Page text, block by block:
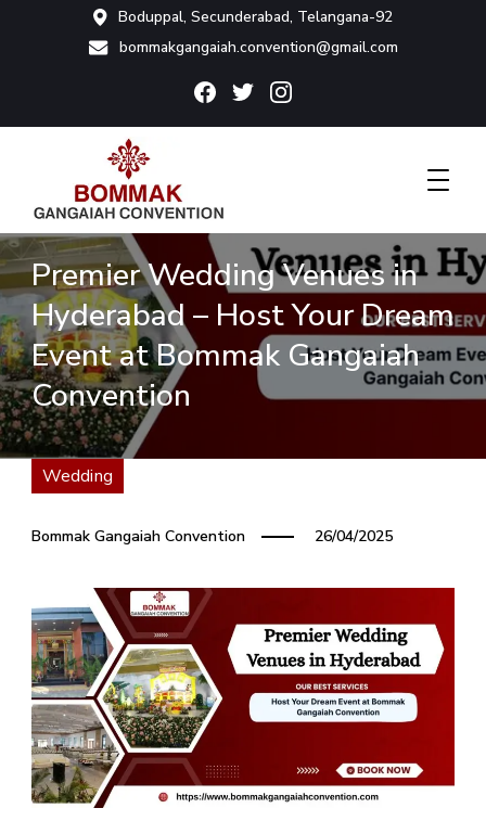
Boduppal, Secunderabad, Telangana-92
bommakgangaiah.convention@gmail.com
Bommak Convention
Premier Wedding Venues in
Hyderabad – Host Your Dream
Event at Bommak Gangaiah
Convention
Wedding
Bommak Gangaiah Convention 26/04/2025